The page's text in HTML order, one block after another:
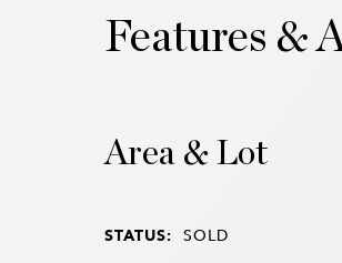
Features &
Area & Lot
STATUS: SOLD